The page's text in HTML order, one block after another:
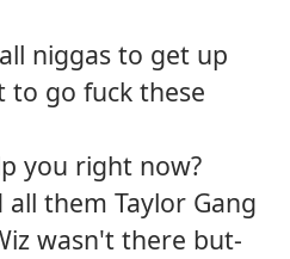
niggas to get up
to go fuck these
you right now?
all them Taylor Gang
wasn't there but-